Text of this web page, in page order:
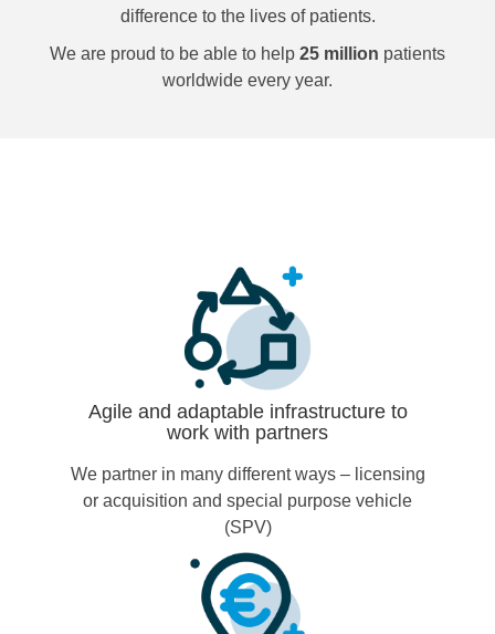
difference to the lives of patients.
We are proud to be able to help 25 million patients
worldwide every year.
Agile and adaptable infrastructure to
work with partners
We partner in many different ways – licensing
or acquisition and special purpose vehicle
(SPV)